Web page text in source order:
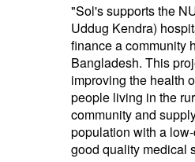
"Sol's supports the
Uddug Kendra)
finance a community
Bangladesh. This
improving the health
people living in the
community and
population with a
good quality medical